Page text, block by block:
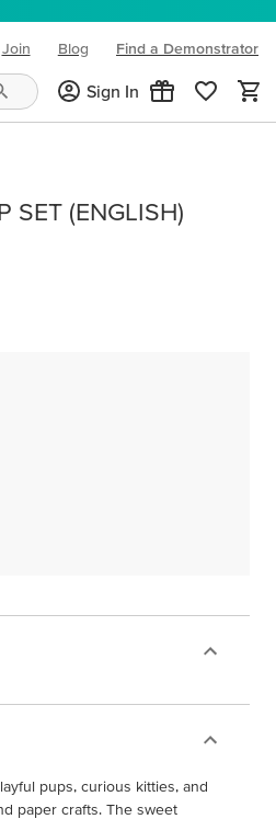
Join Blog
(opens in new tab)
Find a Demonstrator
Sign In
SET (ENGLISH)
pups, curious kitties, and
paper crafts. The sweet